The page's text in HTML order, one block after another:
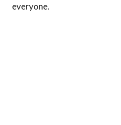
everyone.